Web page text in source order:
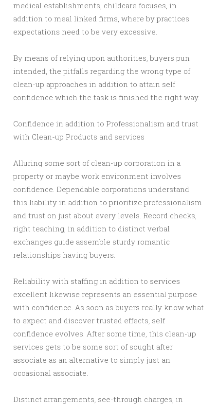
medical establishments, childcare focuses, in
addition to meal linked firms, where by practices
expectations need to be very excessive.
By means of relying upon authorities, buyers pun
intended, the pitfalls regarding the wrong type of
clean-up approaches in addition to attain self
confidence which the task is finished the right way.
Confidence in addition to Professionalism and trust
with Clean-up Products and services
Alluring some sort of clean-up corporation in a
property or maybe work environment involves
confidence. Dependable corporations understand
this liability in addition to prioritize professionalism
and trust on just about every levels. Record checks,
right teaching, in addition to distinct verbal
exchanges guide assemble sturdy romantic
relationships having buyers.
Reliability with staffing in addition to services
excellent likewise represents an essential purpose
with confidence. As soon as buyers really know what
to expect and discover trusted effects, self
confidence evolves. After some time, this clean-up
services gets to be some sort of sought after
associate as an alternative to simply just an
occasional associate.
Distinct arrangements, see-through charges, in